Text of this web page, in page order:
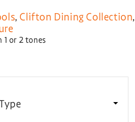
, Clifton Dining Collection,
1 or 2 tones